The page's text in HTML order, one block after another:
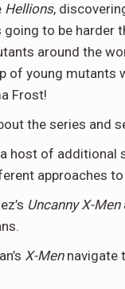
Hellions,
going to be
around the
of young
Frost!
the series and
host of additional
approaches
Uncanny X-Men
X-Mennavigate